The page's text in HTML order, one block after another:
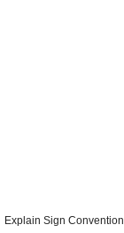
Explain Sign Convention